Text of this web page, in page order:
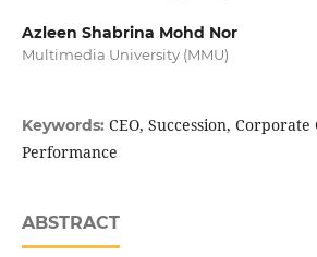
Azleen Shabrina Mohd Nor
Multimedia University (MMU)
Keywords: CEO, Succession,
Performance
ABSTRACT